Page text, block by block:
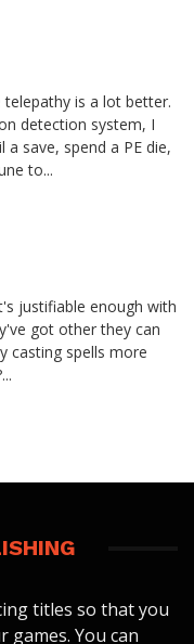
is a lot better.
detection system, I
save, spend a PE die,
to...
justifiable enough with
got other they can
casting spells more
titles so that you
games. You can